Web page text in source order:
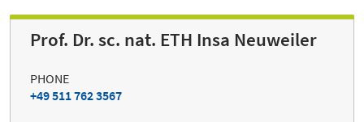
Prof. Dr. sc. nat. ETH Insa Neuweiler
PHONE
+49 511 762 3567